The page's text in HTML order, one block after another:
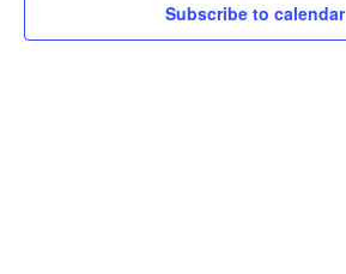
Subscribe to calendar